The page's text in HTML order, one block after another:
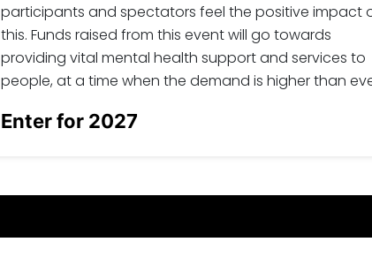
participants and spectators feel the positive impact
this. Funds raised from this event will go towards
providing vital mental health support and services to
people, at a time when the demand is higher than
Enter for 2027